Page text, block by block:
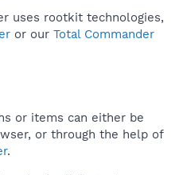
uses rootkit technologies,
or our Total Commander
or items can either be
or through the help of
.